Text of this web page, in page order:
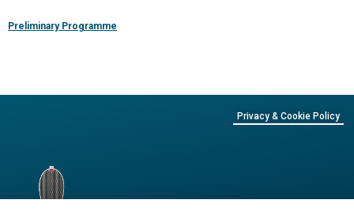
Preliminary Programme
Privacy & Cookie Policy